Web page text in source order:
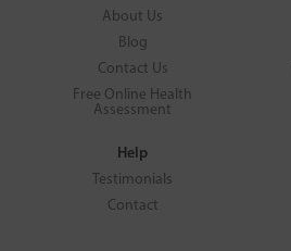
About Us
Blog
Contact Us
Free Online Health
Assessment
Help
Testimonials
Contact